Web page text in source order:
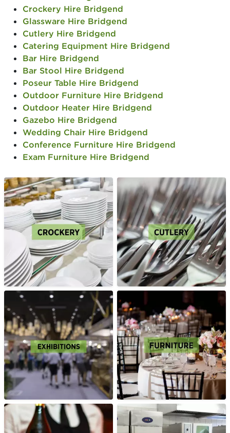
Crockery Hire Bridgend
Glassware Hire Bridgend
Cutlery Hire Bridgend
Catering Equipment Hire Bridgend
Bar Hire Bridgend
Bar Stool Hire Bridgend
Poseur Table Hire Bridgend
Outdoor Furniture Hire Bridgend
Outdoor Heater Hire Bridgend
Gazebo Hire Bridgend
Wedding Chair Hire Bridgend
Conference Furniture Hire Bridgend
Exam Furniture Hire Bridgend